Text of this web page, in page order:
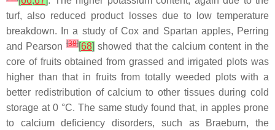
turf, also reduced product losses due to low temperature
breakdown. In a study of Cox and Spartan apples, Perring
and Pearson [38][68] showed that the calcium content in the
core of fruits obtained from grassed and irrigated plots was
higher than that in fruits from totally weeded plots with a
better redistribution of calcium to other tissues during cold
storage at 0 °C. The same study found that, in apples prone
to calcium deficiency disorders, such as Braeburn, the